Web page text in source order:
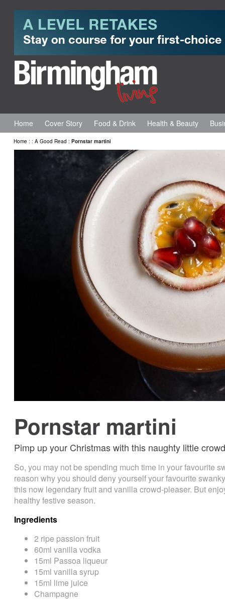
Home Cover Story Food & Drink Health & Beauty
Home : : A Good Read : Pornstar martini
Pornstar martini
Pimp up your Christmas with this naughty little
So, you may not be spending much time in your favourite
reason why you should deny yourself your favourite
this now legendary fruit and vanilla crowd-pleaser. But
healthy festive season.
Ingredients
2 ripe passion fruit
60ml vanilla vodka
15ml Passoa liqueur
15ml vanilla syrup
15ml lime juice
Champagne